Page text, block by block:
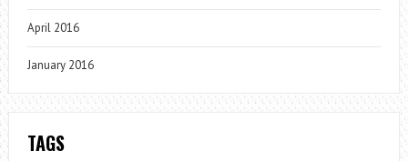
April 2016
January 2016
TAGS